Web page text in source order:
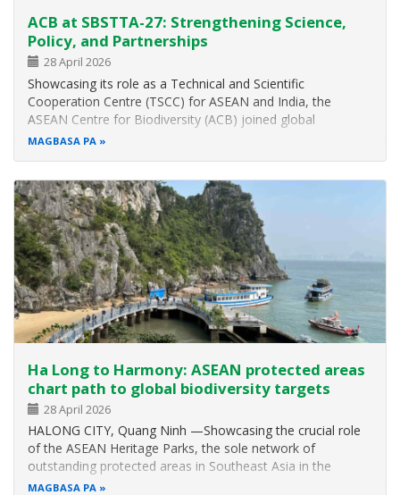
ACB at SBSTTA-27: Strengthening Science,
Policy, and Partnerships
28 April 2026
Showcasing its role as a Technical and Scientific
Cooperation Centre (TSCC) for ASEAN and India, the
ASEAN Centre for Biodiversity (ACB) joined global
biodiversity leaders, youth groups, and government
MAGBASA PA
Ha Long to Harmony: ASEAN protected areas
chart path to global biodiversity targets
28 April 2026
HALONG CITY, Quang Ninh —Showcasing the crucial role
of the ASEAN Heritage Parks, the sole network of
outstanding protected areas in Southeast Asia in the
implementation of the global biodiversity plan in the region,
MAGBASA PA